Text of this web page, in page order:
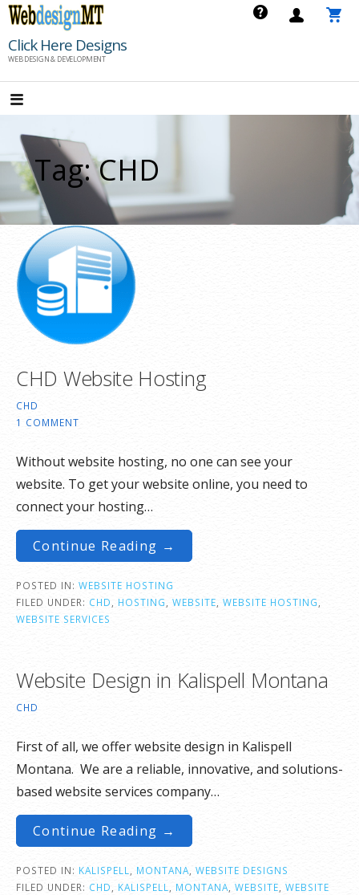
Skip
content
Click Here Designs
WEB DESIGN & DEVELOPMENT
Tag: CHD
CHD Website Hosting
CHD
1 COMMENT
Without website hosting, no one can see your
website. To get your website online, you need to
connect your hosting…
Continue Reading →
POSTED IN: WEBSITE HOSTING
FILED UNDER: CHD HOSTING WEBSITE WEBSITE HOSTING
WEBSITE SERVICES
Website Design in Kalispell Montana
CHD
First of all, we offer website design in Kalispell
Montana. We are a reliable, innovative, and solutions-
based website services company…
Continue Reading →
POSTED IN: KALISPELL, MONTANA, WEBSITE DESIGNS
FILED UNDER: CHD, KALISPELL, MONTANA, WEBSITE, WEBSITE